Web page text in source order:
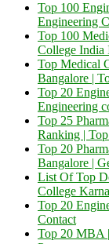
Top 100
Engineering
Top 100
College
Top Medical
Bangalore |
Top 20
Engineering
Top 25
Ranking |
Top 20
Bangalore |
List Of Top
College
Top 20
Contact
Top 20 MBA